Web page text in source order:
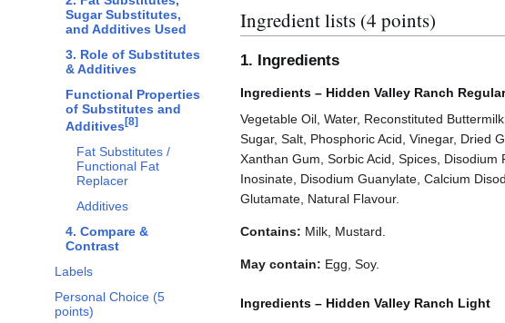
Sugar Substitutes,
and Additives Used
3. Role of Substitutes
& Additives
Functional Properties
of Substitutes and
Additives [8]
Fat Substitutes /
Functional Fat
Replacer
Additives
4. Compare &
Contrast
Labels
Personal Choice (5
points)
Ingredient lists (4 points)
1. Ingredients
Ingredients – Hidden Valley Ranch Regular
Vegetable Oil, Water, Reconstituted
Sugar, Salt, Phosphoric Acid, Vinegar, Dried
Xanthan Gum, Sorbic Acid, Spices, Disodium
Inosinate, Disodium Guanylate, Calcium
Glutamate, Natural Flavour.
Contains: Milk, Mustard.
May contain: Egg, Soy.
Ingredients – Hidden Valley Ranch Light